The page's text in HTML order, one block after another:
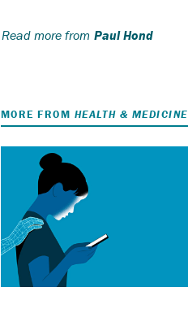
Read more from Paul Hond
MORE FROM HEALTH & MEDICINE